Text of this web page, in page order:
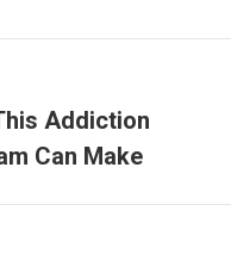
Addiction
Can Make